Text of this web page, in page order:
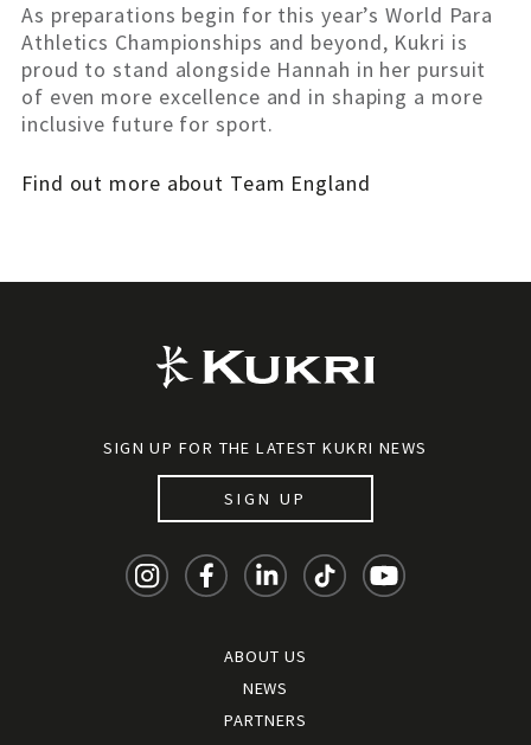
As preparations begin for this year’s World Para
Athletics Championships and beyond, Kukri is
proud to stand alongside Hannah in her pursuit
of even more excellence and in shaping a more
inclusive future for sport.
Find out more about Team England
SIGN UP FOR THE LATEST KUKRI NEWS
SIGN UP
ABOUT US
NEWS
PARTNERS